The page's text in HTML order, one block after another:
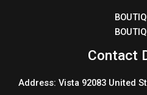
Contact
Address: Vista 92083 United